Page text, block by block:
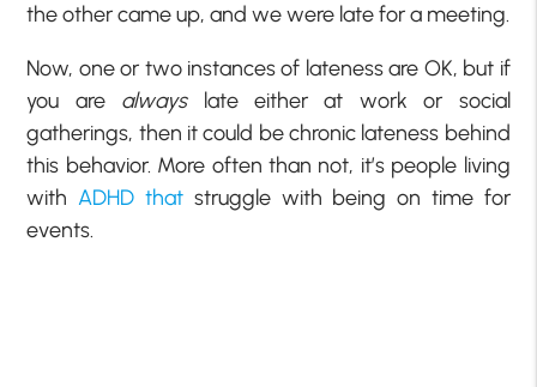
the other came up, and we were late for a meeting.
Now, one or two instances of lateness are OK, but if
you are alwayslate either at work or social
gatherings, then it could be chronic lateness behind
this behavior. More often than not, it’s people living
withADHD thatstruggle with being on time for
events.